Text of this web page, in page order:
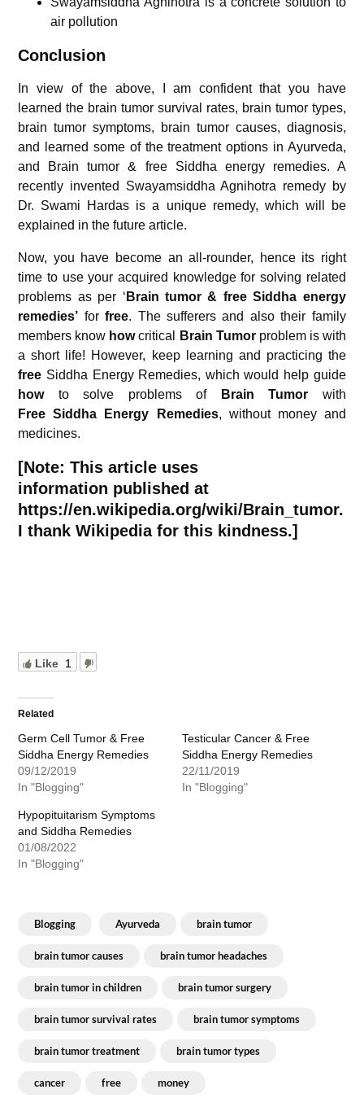
air pollution
Conclusion
In view of the above, I am confident that you have
learned the brain tumor survival rates, brain tumor types,
brain tumor symptoms, brain tumor causes, diagnosis,
and learned some of the treatment options in Ayurveda,
and Brain tumor & free Siddha energy remedies. A
recently invented Swayamsiddha Agnihotra remedy by
Dr. Swami Hardas is a unique remedy, which will be
explained in the future article.
Now, you have become an all-rounder, hence its right
time to use your acquired knowledge for solving related
problems as per ‘ Brain tumor & free Siddha energy
remedies’ forfree. The sufferers and also their family
members know howcritical Brain Tumorproblem is with
a short life! However, keep learning and practicing the
free Siddha Energy Remedies, which would help guide
howto solve problems of Brain Tumor with
Free Siddha Energy Remedies, without money and
medicines.
[Note: This article uses
information published at
https://en.wikipedia.org/wiki/Brain_tumor.
I thank Wikipedia for this kindness.]
Like 1
Related
Germ Cell Tumor & Free
Siddha Energy Remedies
09/12/2019
In "Blogging"
Testicular Cancer & Free
Siddha Energy Remedies
22/11/2019
In "Blogging"
Hypopituitarism Symptoms
and Siddha Remedies
01/08/2022
In "Blogging"
Blogging Ayurveda brain tumor
brain tumor causes brain tumor headaches
brain tumor in children brain tumor surgery
brain tumor survival rates brain tumor symptoms
brain tumor treatment brain tumor types
cancer free money